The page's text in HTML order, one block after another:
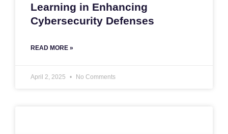
Learning in Enhancing
Cybersecurity Defenses
READ MORE »
April 2, 2025 No Comments